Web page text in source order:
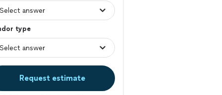
type
Request estimate